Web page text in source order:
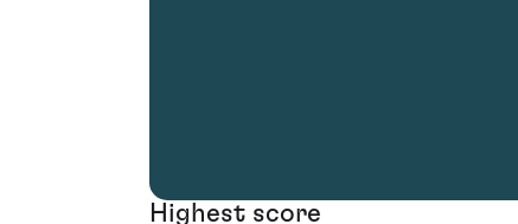
Highest score